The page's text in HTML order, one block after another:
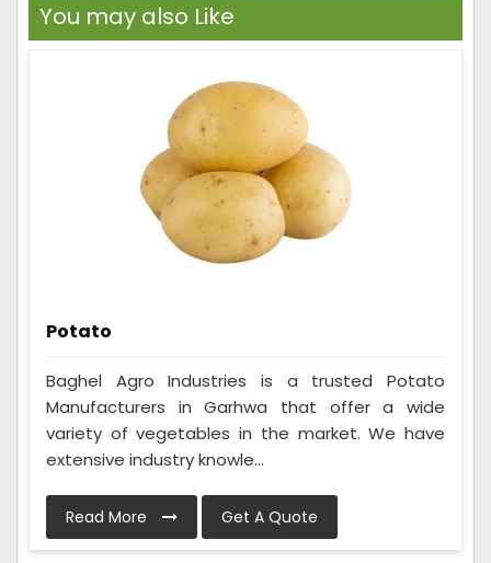
You may also Like
Potato
Baghel Agro Industries is a trusted Potato
Manufacturers in Garhwa that offer a wide
variety of vegetables in the market. We have
extensive industry knowle...
Read More Get A Quote